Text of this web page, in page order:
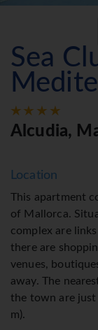
Sea
Alcudia,
Location
This apartment
of Mallorca.
complex are
there are
venues,
away. The
the town are
m).